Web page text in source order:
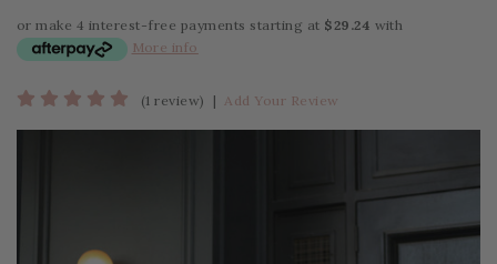
or make 4 interest-free payments starting at $29.24 with
More info
(1 review) | Add Your Review